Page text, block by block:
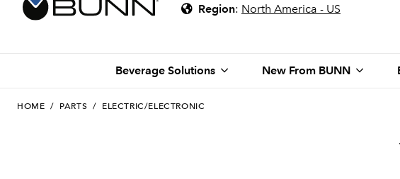
Region: North America - US
Beverage Solutions New From BUNN
HOME / PARTS / ELECTRIC/ELECTRONIC